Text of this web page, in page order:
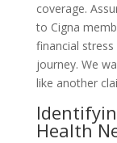
coverage.
to Cigna
financial
journey. We
like another
Health